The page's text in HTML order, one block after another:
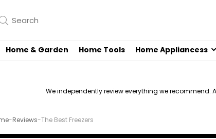
Home & Garden Home Tools Home Appliancess
We independently review everything we
-Reviews-The Best Freezers